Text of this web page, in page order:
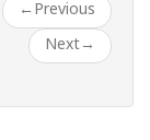
← Previous
Next→